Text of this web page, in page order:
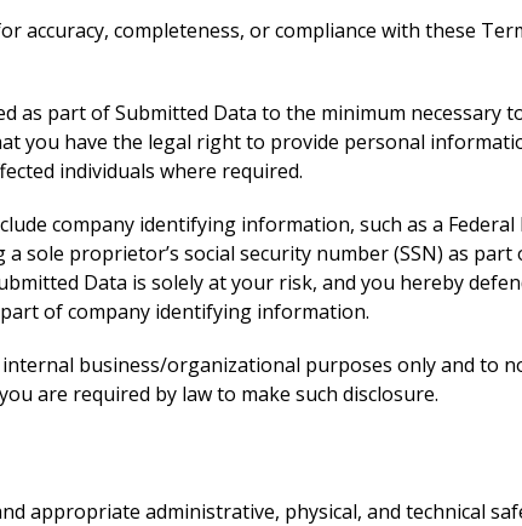
accuracy, completeness, or compliance with these
as part of Submitted Data to the minimum necessary
you have the legal right to provide personal
individuals where required.
company identifying information, such as a
sole proprietor’s social security number (SSN) as
Data is solely at your risk, and you hereby
part of company identifying information.
business/organizational purposes only and to
are required by law to make such disclosure.
appropriate administrative, physical, and technical